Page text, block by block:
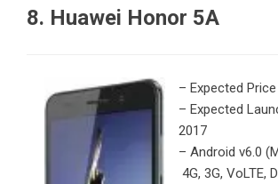
8. Huawei Honor 5A
– Expected Price
– Expected
2017
– Android v6.0
4G, 3G, VoLTE,